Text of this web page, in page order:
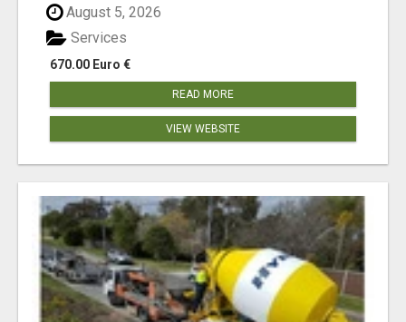
August 5, 2026
670.00 Euro €
Services
READ MORE
VIEW WEBSITE